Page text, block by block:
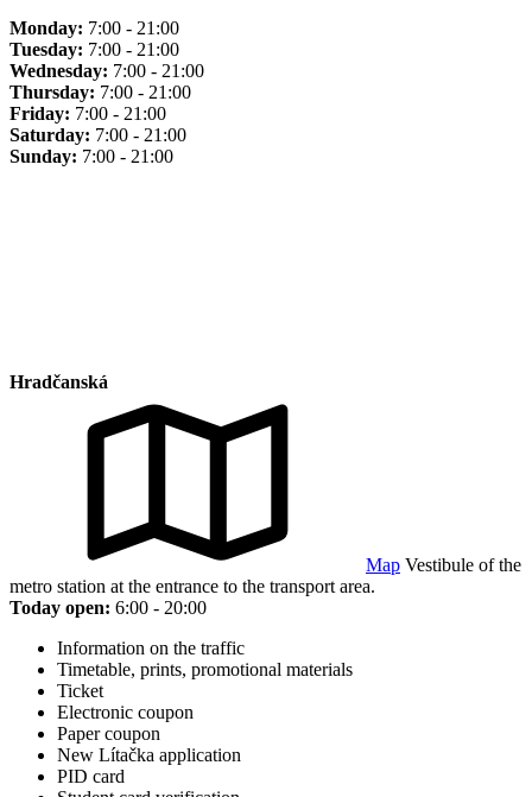
Monday: 7:00 - 21:00
Tuesday: 7:00 - 21:00
Wednesday: 7:00 - 21:00
Thursday: 7:00 - 21:00
Friday: 7:00 - 21:00
Saturday: 7:00 - 21:00
Sunday: 7:00 - 21:00
Hradčanská
Map Vestibule of the
metro station at the entrance to the transport area.
Today open: 6:00 - 20:00
Information on the traffic
Timetable, prints, promotional materials
Ticket
Electronic coupon
Paper coupon
New Lítačka application
PID card